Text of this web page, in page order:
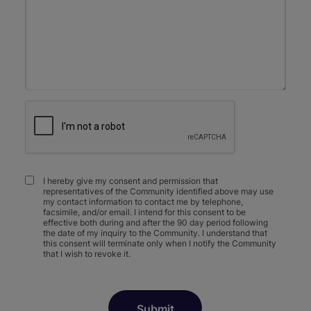
I hereby give my consent and permission that
representatives of the Community identified above may use
my contact information to contact me by telephone,
facsimile, and/or email. I intend for this consent to be
effective both during and after the 90 day period following
the date of my inquiry to the Community. I understand that
this consent will terminate only when I notify the Community
that I wish to revoke it.